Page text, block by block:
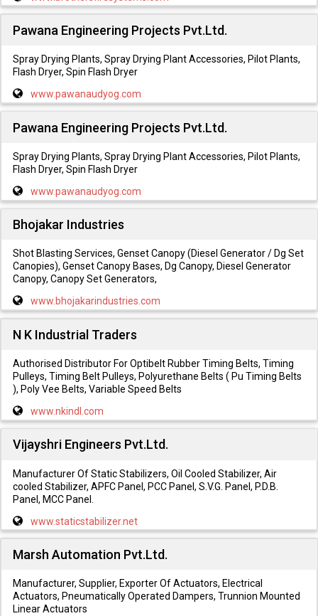
Pawana Engineering Projects Pvt.Ltd.
Spray Drying Plants, Spray Drying Plant Accessories, Pilot Plants,
Flash Dryer, Spin Flash Dryer
www.pawanaudyog.com
Pawana Engineering Projects Pvt.Ltd.
Spray Drying Plants, Spray Drying Plant Accessories, Pilot Plants,
Flash Dryer, Spin Flash Dryer
www.pawanaudyog.com
Bhojakar Industries
Shot Blasting Services, Genset Canopy (Diesel Generator / Dg Set
Canopies), Genset Canopy Bases, Dg Canopy, Diesel Generator
Canopy, Canopy Set Generators,
www.bhojakarindustries.com
N K Industrial Traders
Authorised Distributor For Optibelt Rubber Timing Belts, Timing
Pulleys, Timing Belt Pulleys, Polyurethane Belts ( Pu Timing Belts
), Poly Vee Belts, Variable Speed Belts
www.nkindl.com
Vijayshri Engineers Pvt.Ltd.
Manufacturer Of Static Stabilizers, Oil Cooled Stabilizer, Air
cooled Stabilizer, APFC Panel, PCC Panel, S.V.G. Panel, P.D.B.
Panel, MCC Panel.
www.staticstabilizer.net
Marsh Automation Pvt.Ltd.
Manufacturer, Supplier, Exporter Of Actuators, Electrical
Actuators, Pneumatically Operated Dampers, Trunnion Mounted
Linear Actuators